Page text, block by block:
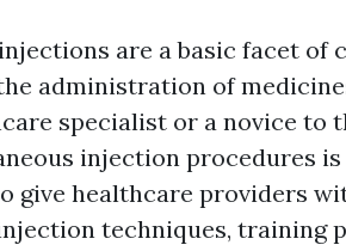
are a basic facet of
administration of
specialist or a novice to
injection procedures
give healthcare providers
techniques, training